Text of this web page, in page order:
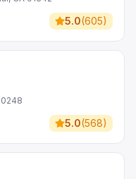
5.0(605)
5.0(568)